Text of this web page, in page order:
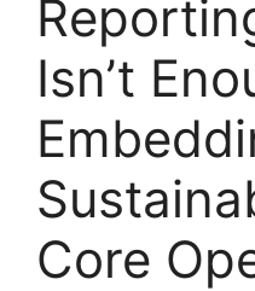
Isn’t
Core